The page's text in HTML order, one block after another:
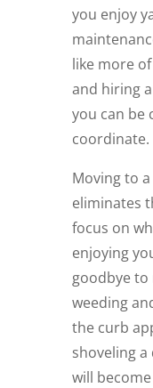
you enjoy
like more
and hiring
you can be
coordinate.
Moving to
eliminates
focus on
enjoying
goodbye to
weeding
the curb
shoveling
will